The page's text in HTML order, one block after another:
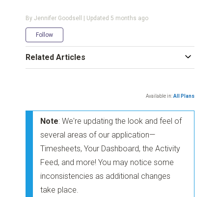
By Jennifer Goodsell | Updated 5 months ago
Follow
Available in:All Plans
Note: We're updating the look and feel of
several areas of our application—
Timesheets, Your Dashboard, the Activity
Feed, and more! You may notice some
inconsistencies as additional changes
take place.
Related Articles